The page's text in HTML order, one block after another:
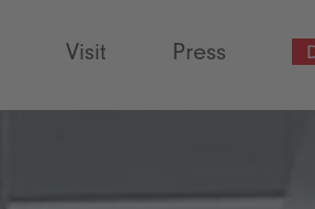
Visit Press